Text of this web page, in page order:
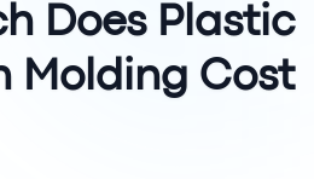
Does Plastic
Molding Cost?